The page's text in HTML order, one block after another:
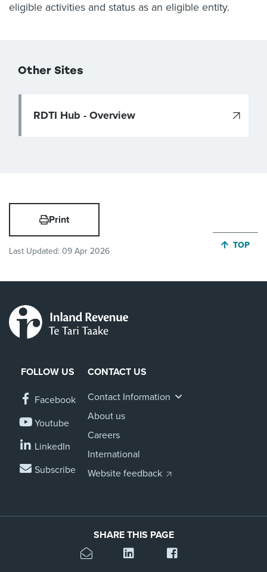
eligible activities and status as an eligible entity.
Other Sites
RDTI Hub - Overview
Print
Last Updated: 09 Apr 2026
JUMP
TOP
FOLLOW US
Facebook
Youtube
LinkedIn
Subscribe
CONTACT US
Contact Information
About us
Careers
International
Website feedback
SHARE THIS PAGE